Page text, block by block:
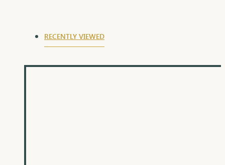
come. RECENTLY VIEWED